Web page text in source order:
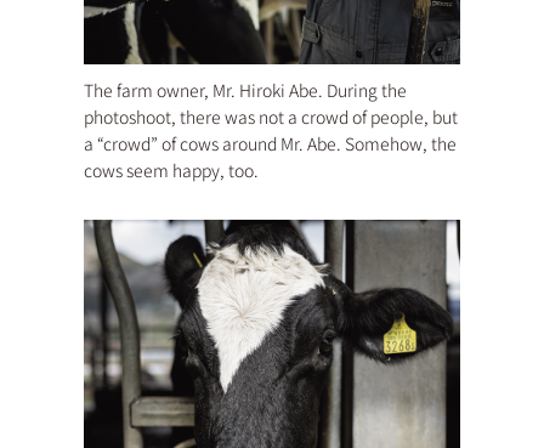
The farm owner, Mr. Hiroki Abe. During the
photoshoot, there was not a crowd of people, but
a “crowd” of cows around Mr. Abe. Somehow, the
cows seem happy, too.